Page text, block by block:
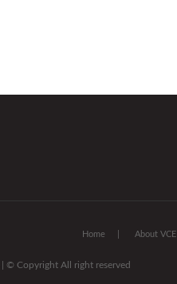
Home About VCE
| © Copyright All right reserved